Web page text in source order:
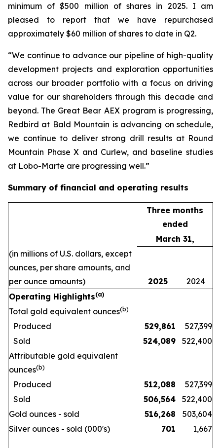
minimum of $500 million of shares in 2025. I am
pleased to report that we have repurchased
approximately $60 million of shares to date in Q2.
“We continue to advance our pipeline of high-quality
development projects and exploration opportunities
across our broader portfolio with a focus on driving
value for our shareholders through this decade and
beyond. The Great Bear AEX program is progressing,
Redbird at Bald Mountain is advancing on schedule,
we continue to deliver strong drill results at Round
Mountain Phase X and Curlew, and baseline studies
at Lobo-Marte are progressing well.”
Summary of financial and operating results
Three months
ended
March 31,
(in millions of U.S. dollars, except
ounces, per share amounts, and
per ounce amounts)
2025
2024
Operating Highlights(a)
Total gold equivalent ounces(b)
Produced 529,861
527,399
Sold
524,089
522,400
Attributable gold equivalent
ounces(b)
Produced 512,088
527,399
Sold
506,564
522,400
Gold ounces - sold
516,268
503,604
Silver ounces - sold (000's)
701 1,667